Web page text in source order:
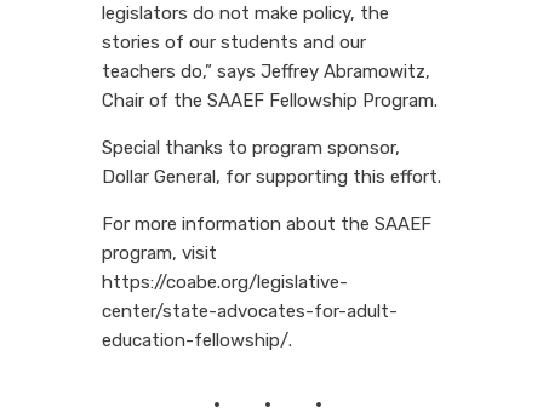
legislators do not make policy, the
stories of our students and our
teachers do,” says Jeffrey Abramowitz,
Chair of the SAAEF Fellowship Program.
Special thanks to program sponsor,
Dollar General, for supporting this effort.
For more information about the SAAEF
program, visit
https://coabe.org/legislative-
center/state-advocates-for-adult-
education-fellowship/.